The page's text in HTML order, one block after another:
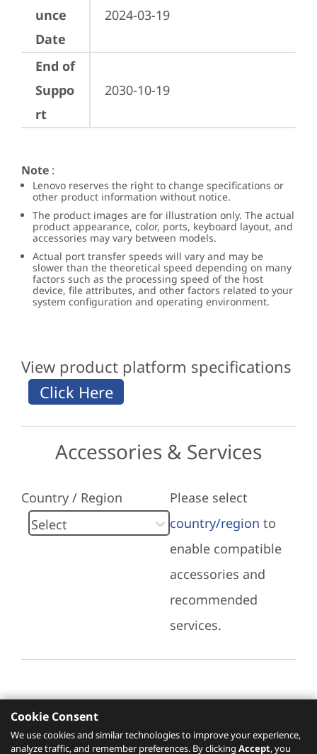
unce
Date
2024-03-19
End of
Suppo
rt
2030-10-19
Note :
Lenovo reserves the right to change specifications or
other product information without notice.
The product images are for illustration only. The actual
product appearance, color, ports, keyboard layout, and
accessories may vary between models.
Actual port transfer speeds will vary and may be
slower than the theoretical speed depending on many
factors such as the processing speed of the host
device, file attributes, and other factors related to your
system configuration and operating environment.
View product platform specifications
Accessories & Services
Country / Region
Please select
country/region to
enable compatible
accessories and
recommended
services.
Recommended Services
Cookie Consent
We use cookies and similar technologies to improve your experience,
analyze traffic, and remember preferences. By clicking Accept, you